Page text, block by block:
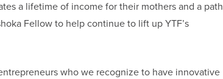
a lifetime of income for their mothers and a path
Fellow to help continue to lift up YTF’s
who we recognize to have innovative